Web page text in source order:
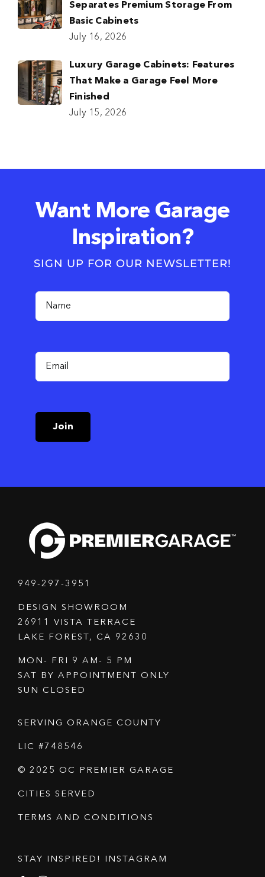
Separates Premium Storage From
Basic Cabinets
July 16, 2026
Luxury Garage Cabinets: Features
That Make a Garage Feel More
Finished
July 15, 2026
Want More Garage
Inspiration?
SIGN UP FOR OUR NEWSLETTER!
Join
949-297-3951
DESIGN SHOWROOM
26911 VISTA TERRACE
LAKE FOREST, CA 92630
MON- FRI 9 AM- 5 PM
SAT BY APPOINTMENT ONLY
SUN CLOSED
SERVING ORANGE COUNTY
LIC #748546
© 2025 OC PREMIER GARAGE
CITIES SERVED
TERMS AND CONDITIONS
STAY INSPIRED! INSTAGRAM